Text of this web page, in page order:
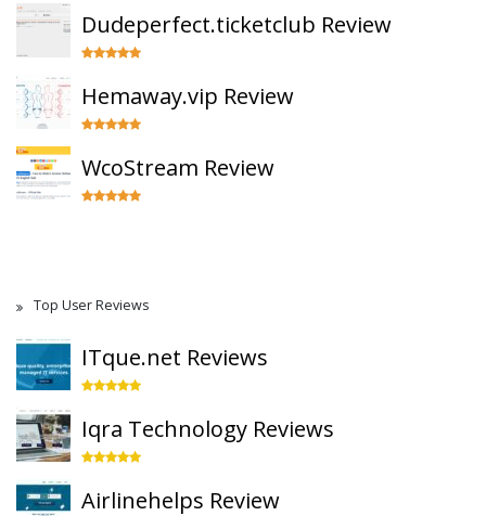
Dudeperfect.ticketclub Review
Hemaway.vip Review
WcoStream Review
Top User Reviews
ITque.net Reviews
Iqra Technology Reviews
Airlinehelps Review